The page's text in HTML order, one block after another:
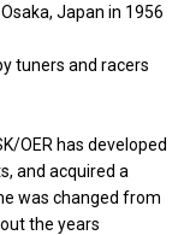
Japan in 1956
tuners and racers
OER has developed
and acquired a
was changed from
the years